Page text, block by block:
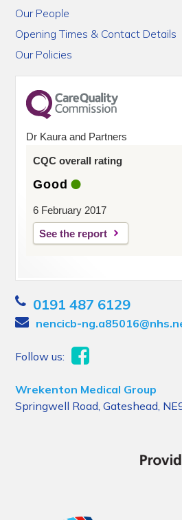
Our People
Opening Times & Contact Details
Our Policies
Dr Kaura and Partners
CQC overall rating
Good
6 February 2017
See the report
0191 487 6129
nencicb-
Follow us:
Wrekenton Medical Group
Springwell Road, Gateshead,